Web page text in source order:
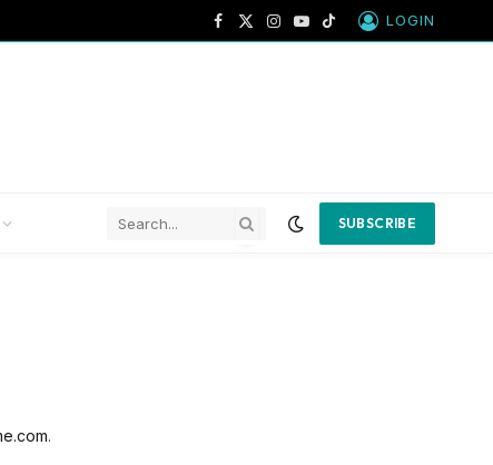
Facebook
X
Instagram
YouTube
TikTok
LOGIN
SUBSCRIBE
.